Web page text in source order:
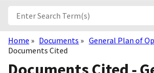
Breadcrumb
Home Documents
General Plan of
Documents Cited